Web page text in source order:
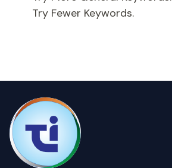
Try Fewer Keywords.